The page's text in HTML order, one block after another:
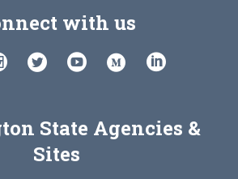
with us
State Agencies &
Sites